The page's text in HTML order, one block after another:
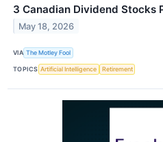
3 Canadian Dividend Stocks
May 18, 2026
VIA The Motley Fool
TOPICS Artificial Intelligence Retirement